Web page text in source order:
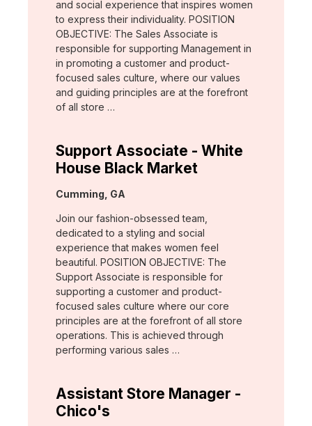
and social experience that inspires women
to express their individuality. POSITION
OBJECTIVE: The Sales Associate is
responsible for supporting Management in
in promoting a customer and product-
focused sales culture, where our values
and guiding principles are at the forefront
of all store …
Support Associate - White
House Black Market
Location:
Cumming, GA
Join our fashion-obsessed team,
dedicated to a styling and social
experience that makes women feel
beautiful. POSITION OBJECTIVE: The
Support Associate is responsible for
supporting a customer and product-
focused sales culture where our core
principles are at the forefront of all store
operations. This is achieved through
performing various sales …
Assistant Store Manager -
Chico's